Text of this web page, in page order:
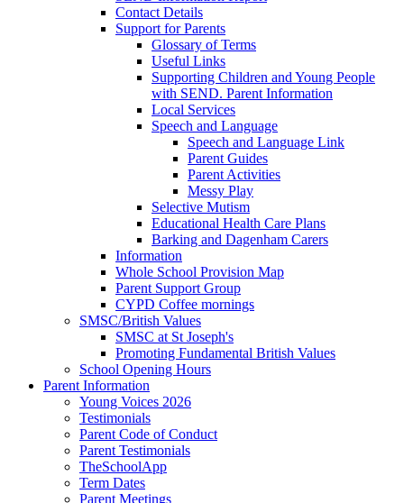
Contact Details
Support for Parents
Glossary of Terms
Useful Links
Supporting Children and Young People
with SEND. Parent Information
Local Services
Speech and Language
Speech and Language Link
Parent Guides
Parent Activities
Messy Play
Selective Mutism
Educational Health Care Plans
Barking and Dagenham Carers
Information
Whole School Provision Map
Parent Support Group
CYPD Coffee mornings
SMSC/British Values
SMSC at St Joseph's
Promoting Fundamental British Values
School Opening Hours
Parent Information
Young Voices 2026
Testimonials
Parent Code of Conduct
Parent Testimonials
TheSchoolApp
Term Dates
Parent Meetings